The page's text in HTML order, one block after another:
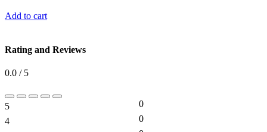
Add to cart
Rating and Reviews
0.0 / 5
5
0
4
0